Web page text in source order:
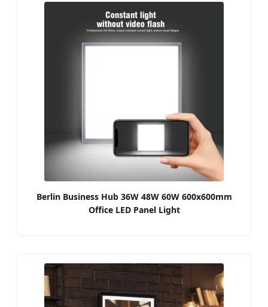
Berlin Business Hub 36W 48W 60W 600x600mm
Office LED Panel Light